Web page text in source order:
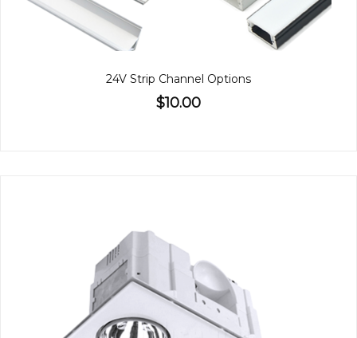
24V Strip Channel Options
$10.00